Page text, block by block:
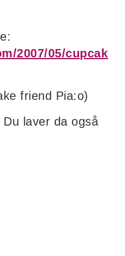
2007/05/cupcak
friend Pia:o)
laver da også